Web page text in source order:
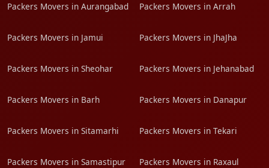
Packers Movers in Aurangabad Packers Movers in Arrah
Packers Movers in Jamui Packers Movers in JhaJha
Packers Movers in Sheohar Packers Movers in Jehanabad
Packers Movers in Barh Packers Movers in Danapur
Packers Movers in Sitamarhi Packers Movers in Tekari
Packers Movers in Samastipur Packers Movers in Raxaul